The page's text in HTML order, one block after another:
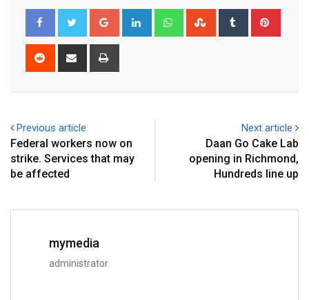
Previous article
Federal workers now on
strike. Services that may
be affected
Next article
Daan Go Cake Lab
opening in Richmond,
Hundreds line up
mymedia
administrator